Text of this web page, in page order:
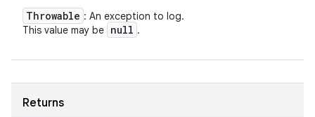
Throwable : An exception to log.
This value may be null .
Returns